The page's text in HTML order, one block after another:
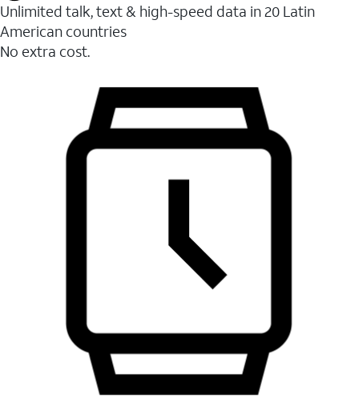
Unlimited talk, text & high-speed data in 20 Latin
American countries
No extra cost.